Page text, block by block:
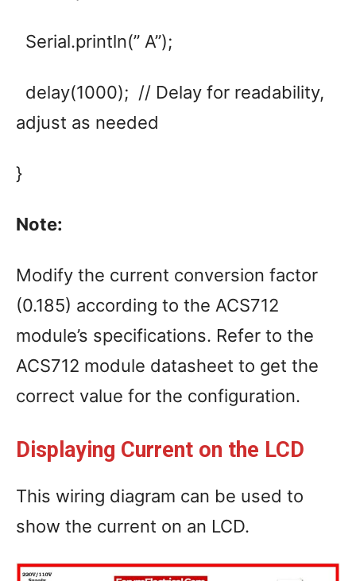
Serial.println(” A”);
delay(1000); // Delay for readability,
adjust as needed
}
Note:
Modify the current conversion factor
(0.185) according to the ACS712
module’s specifications. Refer to the
ACS712 module datasheet to get the
correct value for the configuration.
Displaying Current on the LCD
This wiring diagram can be used to
show the current on an LCD.